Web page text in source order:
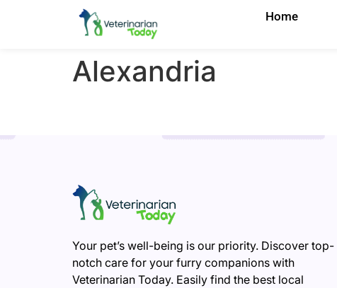
Home
Alexandria
Your pet’s well-being is our priority. Discover top-
notch care for your furry companions with
Veterinarian Today. Easily find the best local